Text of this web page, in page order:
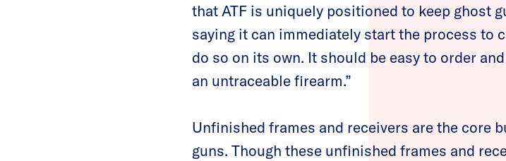
that ATF is uniquely positioned to keep ghost
saying it can immediately start the process to
do so on its own. It should be easy to order
an untraceable firearm.”
Unfinished frames and receivers are the core
guns. Though these unfinished frames and